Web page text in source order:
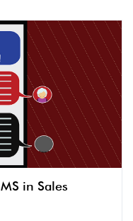
in Sales